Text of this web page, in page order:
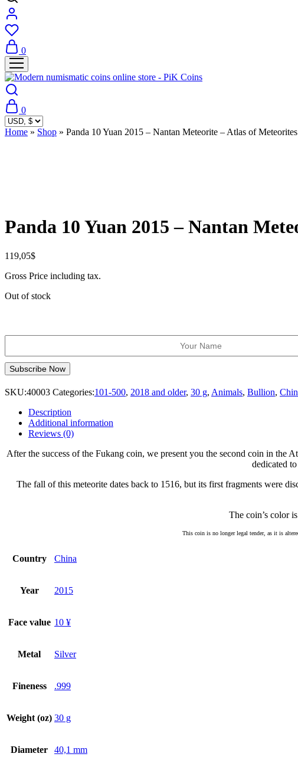
0
0
Home » Shop » Panda 10 Yuan 2015 – Nantan Meteorite – Atlas of Meteorites
Panda 10 Yuan 2015 – Nantan
119,05$
Gross Price including tax.
Out of stock
SKU:40003 Categories:101-500, 2018 and older, 30 g, Animals, Bullion,
Description
Additional information
Reviews (0)
After the success of the Fukang coin, we present you the second coin in the
dedicated
The fall of this meteorite dates back to 1516, but its first fragments were
The coin’s color
This coin is no longer legal tender, as it is
Country China
Year 2015
Face value 10 ¥
Metal Silver
Fineness .999
Weight (oz) 30 g
Diameter 40,1 mm